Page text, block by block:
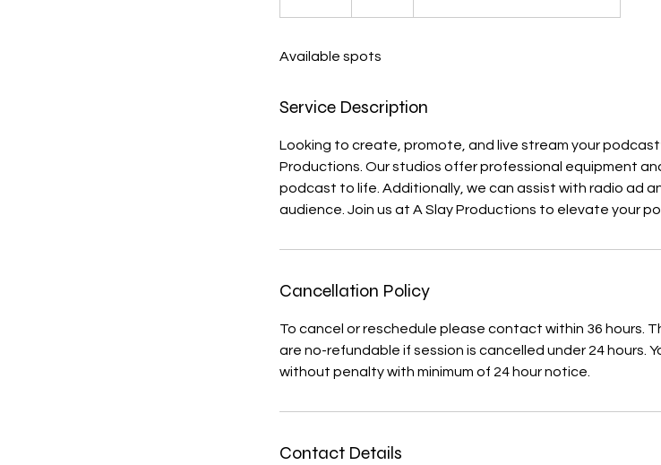
e
Available spots
Service Description
Looking to create, promote, and live stream your
Productions. Our studios offer professional equipment
podcast to life. Additionally, we can assist with radio ad
audience. Join us at A Slay Productions to elevate your
Cancellation Policy
To cancel or reschedule please contact within 36 hours.
are no-refundable if session is cancelled under 24 hours.
without penalty with minimum of 24 hour notice.
Contact Details